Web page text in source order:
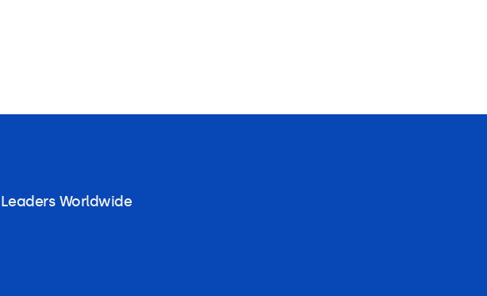
Worldwide